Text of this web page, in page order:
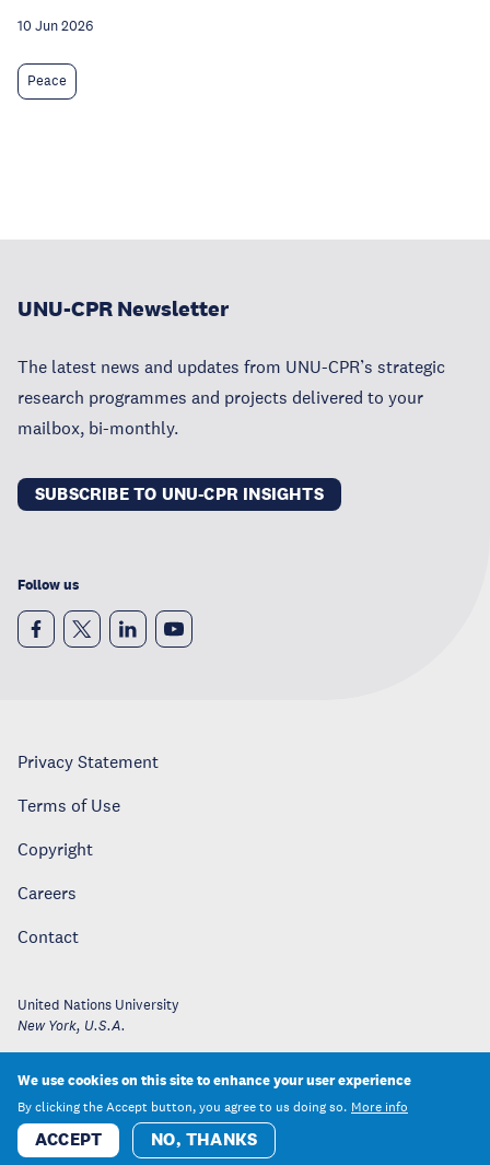
10 Jun 2026
Peace
UNU-CPR Newsletter
The latest news and updates from UNU-CPR’s strategic
research programmes and projects delivered to your
mailbox, bi-monthly.
SUBSCRIBE TO UNU-CPR INSIGHTS
Follow us
Privacy Statement
Terms of Use
Copyright
Careers
Contact
United Nations University
New York, U.S.A.
We use cookies on this site to enhance your user experience
By clicking the Accept button, you agree to us doing so. More info
ACCEPT NO, THANKS